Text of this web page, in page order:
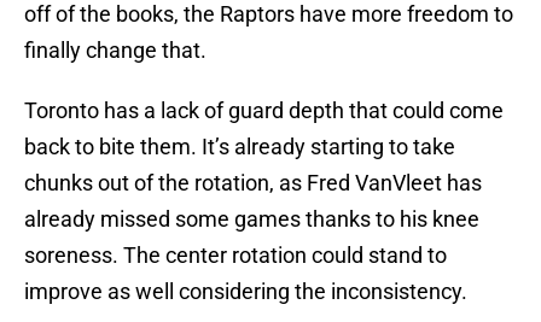
off of the books, the Raptors have more freedom to
finally change that.
Toronto has a lack of guard depth that could come
back to bite them. It’s already starting to take
chunks out of the rotation, as Fred VanVleet has
already missed some games thanks to his knee
soreness. The center rotation could stand to
improve as well considering the inconsistency.